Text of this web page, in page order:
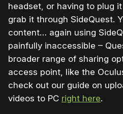
headset, or having to plug
grab it through SideQuest.
content… again using
painfully inaccessible –
broader range of sharing
access point, like the
check out our guide on
videos to PC right here.